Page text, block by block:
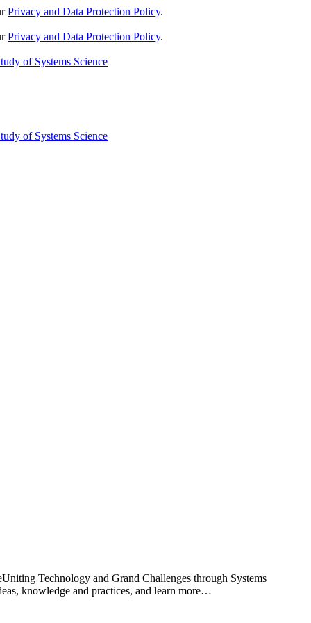
Privacy and Data Protection Policy.
Privacy and Data Protection Policy.
Technology and Grand Challenges through Systems
knowledge and practices, and learn more…